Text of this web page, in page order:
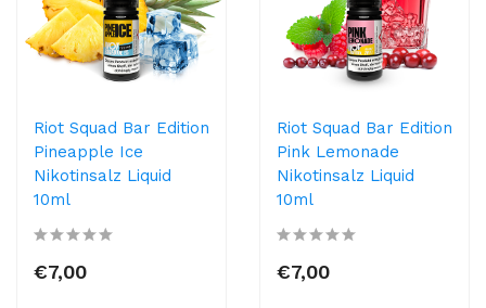
Riot Squad Bar Edition
Pineapple Ice
Nikotinsalz Liquid
10ml
€7,00
Riot Squad Bar Edition
Pink Lemonade
Nikotinsalz Liquid
10ml
€7,00